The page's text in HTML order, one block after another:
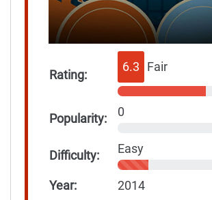
Rating:
6.3 Fair
Popularity: 0
Difficulty: Easy
Year:
2014